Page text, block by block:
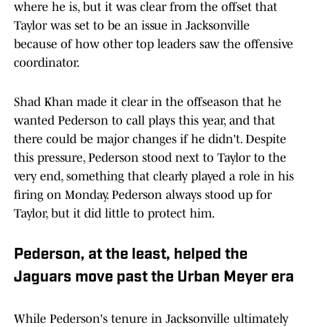
where he is, but it was clear from the offset that
Taylor was set to be an issue in Jacksonville
because of how other top leaders saw the offensive
coordinator.
Shad Khan made it clear in the offseason that he
wanted Pederson to call plays this year, and that
there could be major changes if he didn't. Despite
this pressure, Pederson stood next to Taylor to the
very end, something that clearly played a role in his
firing on Monday. Pederson always stood up for
Taylor, but it did little to protect him.
Pederson, at the least, helped the
Jaguars move past the Urban Meyer era
While Pederson's tenure in Jacksonville ultimately